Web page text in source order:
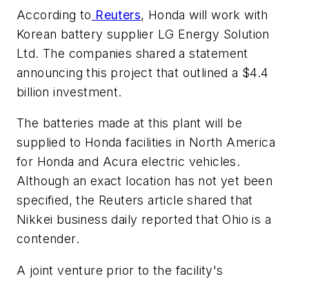
According to Reuters, Honda will work with
Korean battery supplier LG Energy Solution
Ltd. The companies shared a statement
announcing this project that outlined a $4.4
billion investment.
The batteries made at this plant will be
supplied to Honda facilities in North America
for Honda and Acura electric vehicles.
Although an exact location has not yet been
specified, the Reuters article shared that
Nikkei business daily reported that Ohio is a
contender.
A joint venture prior to the facility's